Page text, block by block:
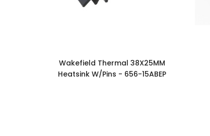
Wakefield Thermal 38X25MM
Heatsink W/Pins - 656-15ABEP